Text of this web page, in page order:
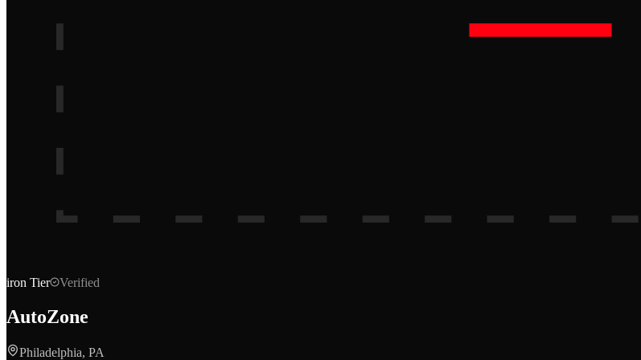
iron Tier Verified
AutoZone
Philadelphia, PA